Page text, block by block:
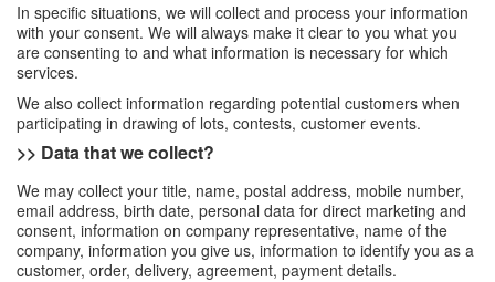
In specific situations, we will collect and process your information
with your consent. We will always make it clear to you what you
are consenting to and what information is necessary for which
services.
We also collect information regarding potential customers when
participating in drawing of lots, contests, customer events.
>> Data that we collect?
We may collect your title, name, postal address, mobile number,
email address, birth date, personal data for direct marketing and
consent, information on company representative, name of the
company, information you give us, information to identify you as a
customer, order, delivery, agreement, payment details.